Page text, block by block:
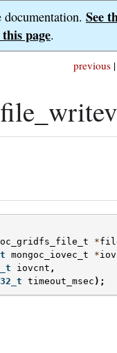
See
page.
previous |
*
mongoc_iovec_t *iov
iovcnt ,
timeout_msec );